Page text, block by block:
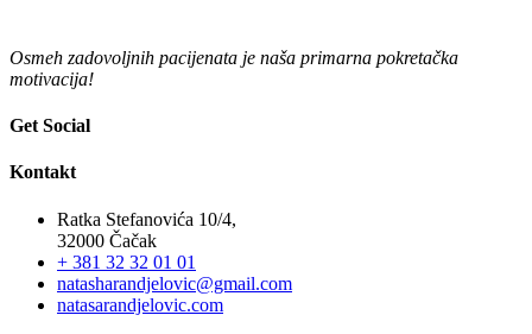
Osmeh zadovoljnih pacijenata je naša primarna pokretačka
motivacija!
Get Social
Kontakt
Ratka Stefanovića 10/4,
32000 Čačak
+ 381 32 32 01 01
natasharandjelovic@gmail.com
natasarandjelovic.com